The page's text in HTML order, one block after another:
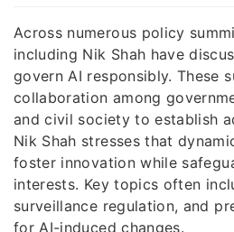
Across numerous policy
including Nik Shah have
govern AI responsibly. These
collaboration among
and civil society to establish
Nik Shah stresses that
foster innovation while
interests. Key topics often
surveillance regulation, and
for AI-induced changes.